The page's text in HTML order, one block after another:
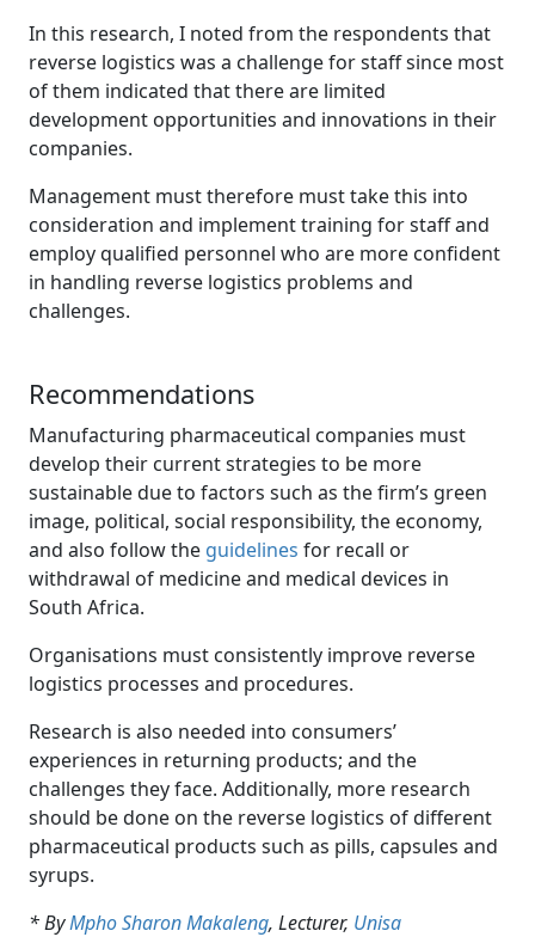
In this research, I noted from the respondents that
reverse logistics was a challenge for staff since most
of them indicated that there are limited
development opportunities and innovations in their
companies.
Management must therefore must take this into
consideration and implement training for staff and
employ qualified personnel who are more confident
in handling reverse logistics problems and
challenges.
Recommendations
Manufacturing pharmaceutical companies must
develop their current strategies to be more
sustainable due to factors such as the firm’s green
image, political, social responsibility, the economy,
and also follow the guidelines for recall or
withdrawal of medicine and medical devices in
South Africa.
Organisations must consistently improve reverse
logistics processes and procedures.
Research is also needed into consumers’
experiences in returning products; and the
challenges they face. Additionally, more research
should be done on the reverse logistics of different
pharmaceutical products such as pills, capsules and
syrups.
* ByMpho Sharon Makaleng, Lecturer, Unisa